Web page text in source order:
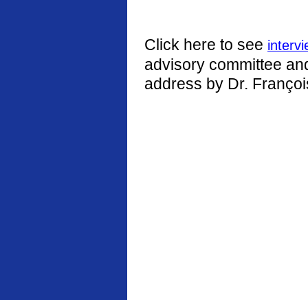
Click here to see
advisory committee
address by Dr.